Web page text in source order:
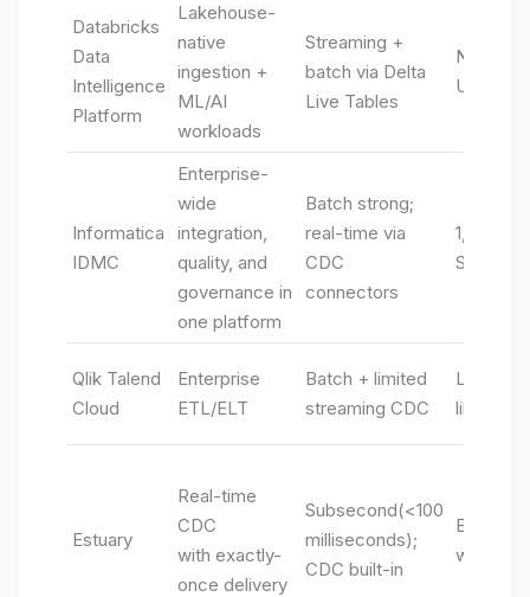
Databricks
Data
Intelligence
Platform
Lakehouse-
native
ingestion +
ML/AI
workloads
Streaming +
batch via Delta
Live Tables
Native
Unity
Informatica
IDMC
Enterprise-
wide
integration,
quality, and
governance in
one platform
Batch strong;
real-time via
CDC
connectors
1,000+
SaaS/
Qlik Talend
Cloud
Enterprise
ETL/ELT
Batch + limited
streaming CDC
Large
library
Estuary
Real-time
CDC
with exactly-
once delivery
Subsecond(<100
milliseconds);
CDC built-in
Broad